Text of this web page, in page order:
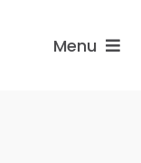
Menu